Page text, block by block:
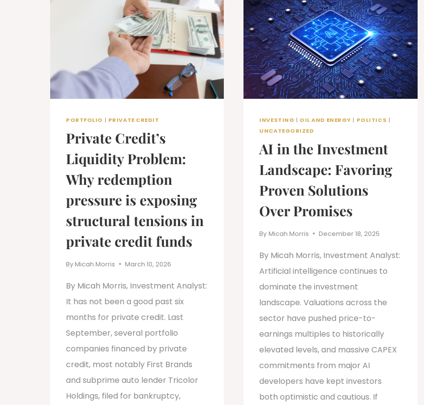
PORTFOLIO | PRIVATE CREDIT
Private Credit’s
Liquidity Problem:
Why redemption
pressure is exposing
structural tensions in
private credit funds
By Micah Morris March 10, 2026
By Micah Morris, Investment Analyst:
It has not been a good past six
months for private credit. Last
September, several portfolio
companies financed by private
credit, most notably First Brands
and subprime auto lender Tricolor
Holdings, filed for bankruptcy,
INVESTING | OIL AND ENERGY | POLITICS |
UNCATEGORIZED
AI in the Investment
Landscape: Favoring
Proven Solutions
Over Promises
By Micah Morris December 18, 2025
By Micah Morris, Investment Analyst:
Artificial intelligence continues to
dominate the investment
landscape. Valuations across the
sector have pushed price-to-
earnings multiples to historically
elevated levels, and massive CAPEX
commitments from major AI
developers have kept investors
both optimistic and cautious. If